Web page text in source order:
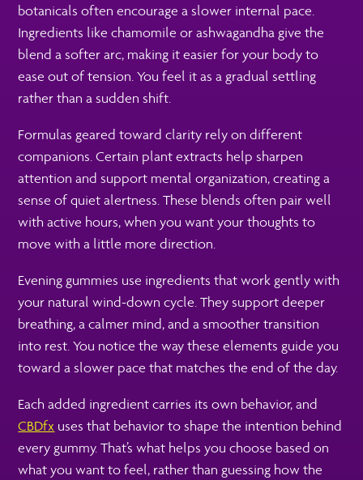
botanicals often encourage a slower internal pace.
Ingredients like chamomile or ashwagandha give the
blend a softer arc, making it easier for your body to
ease out of tension. You feel it as a gradual settling
rather than a sudden shift.
Formulas geared toward clarity rely on different
companions. Certain plant extracts help sharpen
attention and support mental organization, creating a
sense of quiet alertness. These blends often pair well
with active hours, when you want your thoughts to
move with a little more direction.
Evening gummies use ingredients that work gently with
your natural wind-down cycle. They support deeper
breathing, a calmer mind, and a smoother transition
into rest. You notice the way these elements guide you
toward a slower pace that matches the end of the day.
Each added ingredient carries its own behavior, and
CBDfx uses that behavior to shape the intention behind
every gummy. That’s what helps you choose based on
what you want to feel, rather than guessing how the